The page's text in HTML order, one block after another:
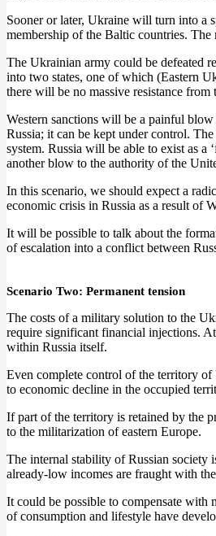
Sooner or later, Ukraine will turn into a
membership of the Baltic countries.
The Ukrainian army could be defeated
into two states, one of which (Eastern
there will be no massive resistance from
Western sanctions will be a painful
Russia; it can be kept under control.
system. Russia will be able to exist as
another blow to the authority of the
In this scenario, we should expect a
economic crisis in Russia as a result of
It will be possible to talk about the
of escalation into a conflict between
Scenario Two: Permanent tension
The costs of a military solution to the
require significant financial injections.
within Russia itself.
Even complete control of the territory
to economic decline in the occupied
If part of the territory is retained by the
to the militarization of eastern Europe.
The internal stability of Russian society
already-low incomes are fraught with
It could be possible to compensate with
of consumption and lifestyle have